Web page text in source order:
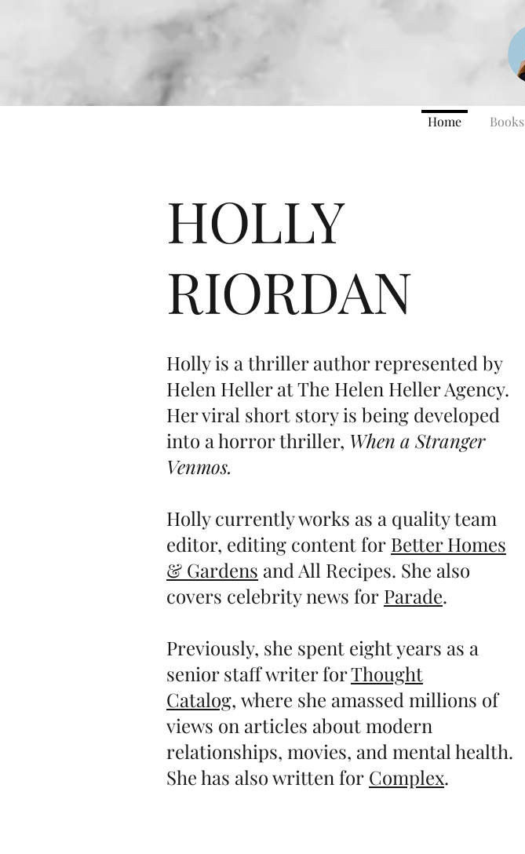
Home Books
HOLLY
RIORDAN
Holly is a thriller author represented by
Helen Heller at The Helen Heller Agency.
Her viral short story is being developed
into a horror thriller, When a Stranger
Venmos.
Holly currently works as a quality team
editor, editing content for Better Homes
& Gardens and All Recipes. She also
covers celebrity news for Parade.
Previously, she spent eight years as a
senior staff writer forThought
Catalog, where she amassed millions of
views on articles about modern
relationships, movies, and mental health.
She has also written for Complex.